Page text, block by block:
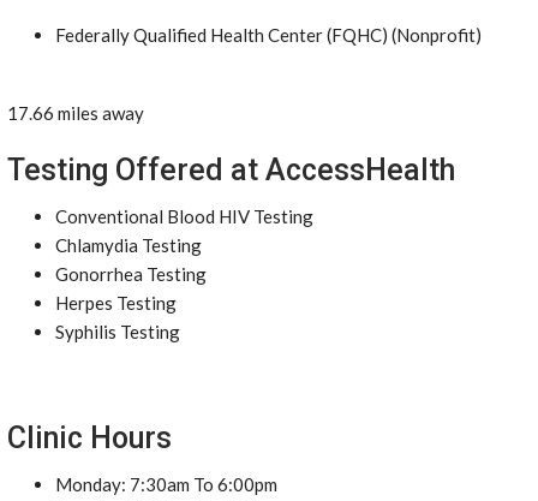
Federally Qualified Health Center (FQHC) (Nonprofit)
17.66 miles away
Testing Offered at AccessHealth
Conventional Blood HIV Testing
Chlamydia Testing
Gonorrhea Testing
Herpes Testing
Syphilis Testing
Clinic Hours
Monday: 7:30am To 6:00pm